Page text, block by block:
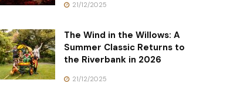
21/12/2025
The Wind in the Willows: A
Summer Classic Returns to
the Riverbank in 2026
21/12/2025